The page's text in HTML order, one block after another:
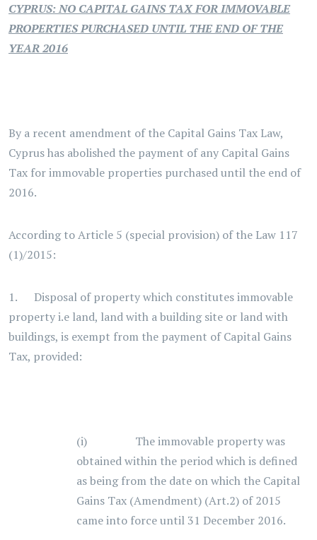
CYPRUS: NO CAPITAL GAINS TAX FOR IMMOVABLE
PROPERTIES PURCHASED UNTIL THE END OF THE
YEAR 2016
By a recent amendment of the Capital Gains Tax Law,
Cyprus has abolished the payment of any Capital Gains
Tax for immovable properties purchased until the end of
2016.
According to Article 5 (special provision) of the Law 117
(1)/2015:
1. Disposal of property which constitutes immovable
property i.e land, land with a building site or land with
buildings, is exempt from the payment of Capital Gains
Tax, provided:
(i) The immovable property was
obtained within the period which is defined
as being from the date on which the Capital
Gains Tax (Amendment) (Art.2) of 2015
came into force until 31 December 2016.